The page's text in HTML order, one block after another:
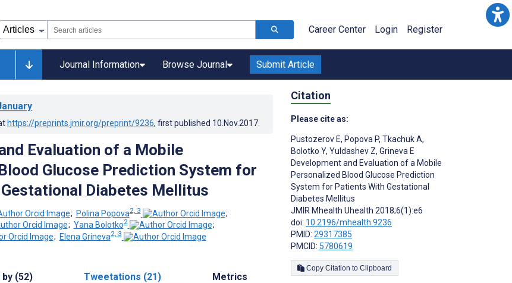
Career Center Login Register
Journal Information Browse Journal Submit Article
https://preprints.jmir.org/preprint/9236, first published 10.Nov.2017
Evaluation of a Mobile
Glucose Prediction System for
Diabetes Mellitus
; Polina Popova2, 3
;
; Yana Bolotko2
;
; Elena Grineva2, 3
by (52) Tweetations (21) Metrics
Citation
Please cite as:
Pustozerov E, Popova P, Tkachuk A,
Bolotko Y, Yuldashev Z, Grineva E
Development and Evaluation of a Mobile
Personalized Blood Glucose Prediction
System for Patients With Gestational
Diabetes Mellitus
JMIR Mhealth Uhealth 2018;6(1):e6
doi: 10.2196/mhealth.9236
PMID: 29317385
PMCID: 5780619
Copy Citation to Clipboard